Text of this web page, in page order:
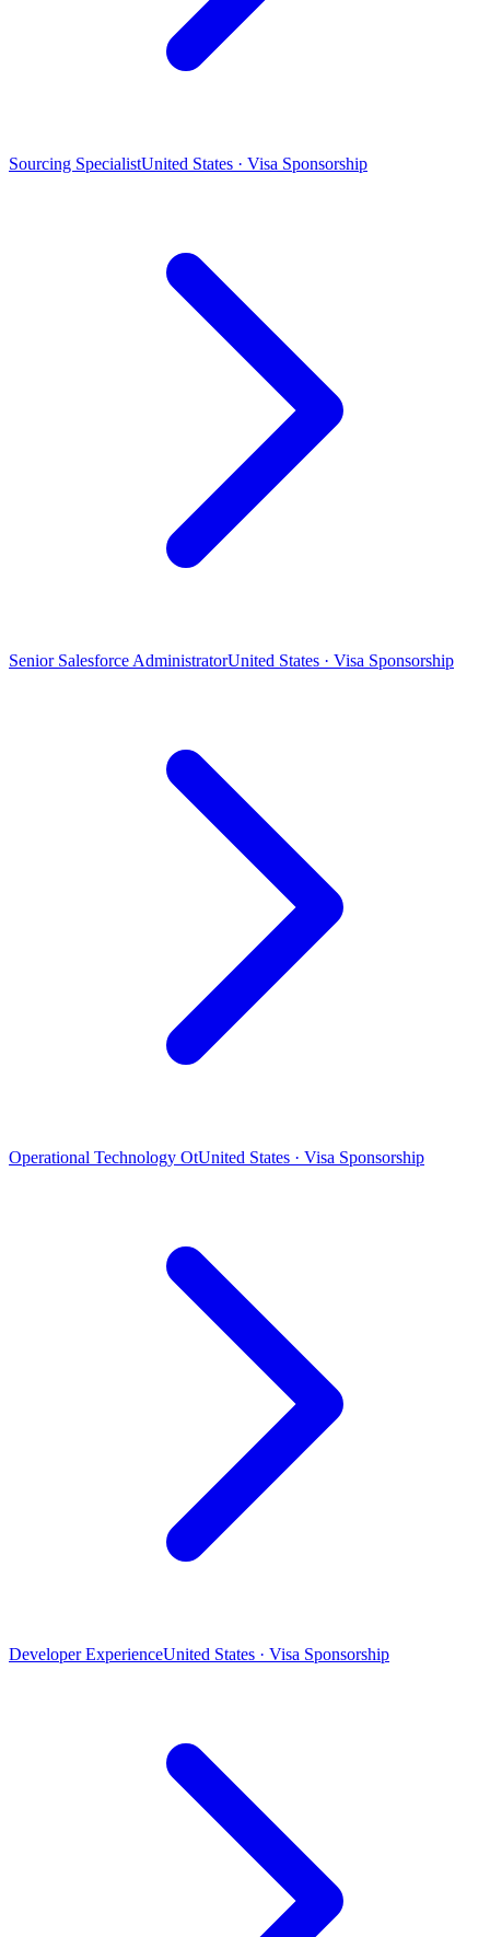
Sourcing SpecialistUnited States · Visa Sponsorship
Senior Salesforce AdministratorUnited States · Visa Sponsorship
Operational Technology OtUnited States · Visa Sponsorship
Developer ExperienceUnited States · Visa Sponsorship